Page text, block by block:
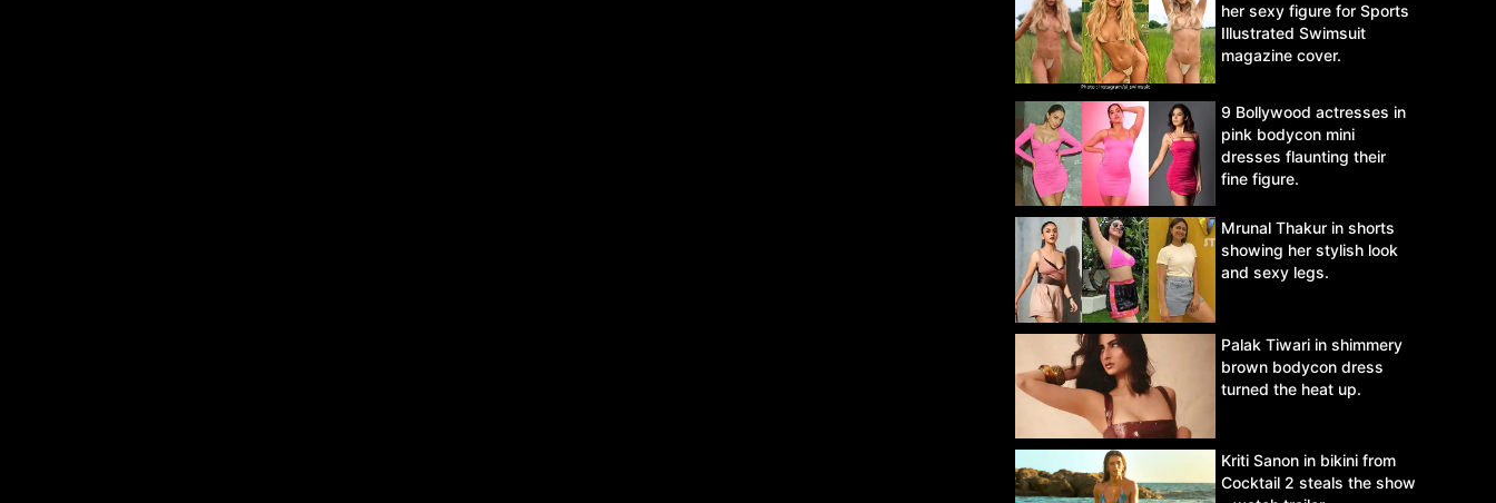
her sexy figure for Sports
Illustrated Swimsuit
magazine cover.
9 Bollywood actresses in
pink bodycon mini
dresses flaunting their
fine figure.
Mrunal Thakur in shorts
showing her stylish look
and sexy legs.
Palak Tiwari in shimmery
brown bodycon dress
turned the heat up.
Kriti Sanon in bikini from
Cocktail 2 steals the show